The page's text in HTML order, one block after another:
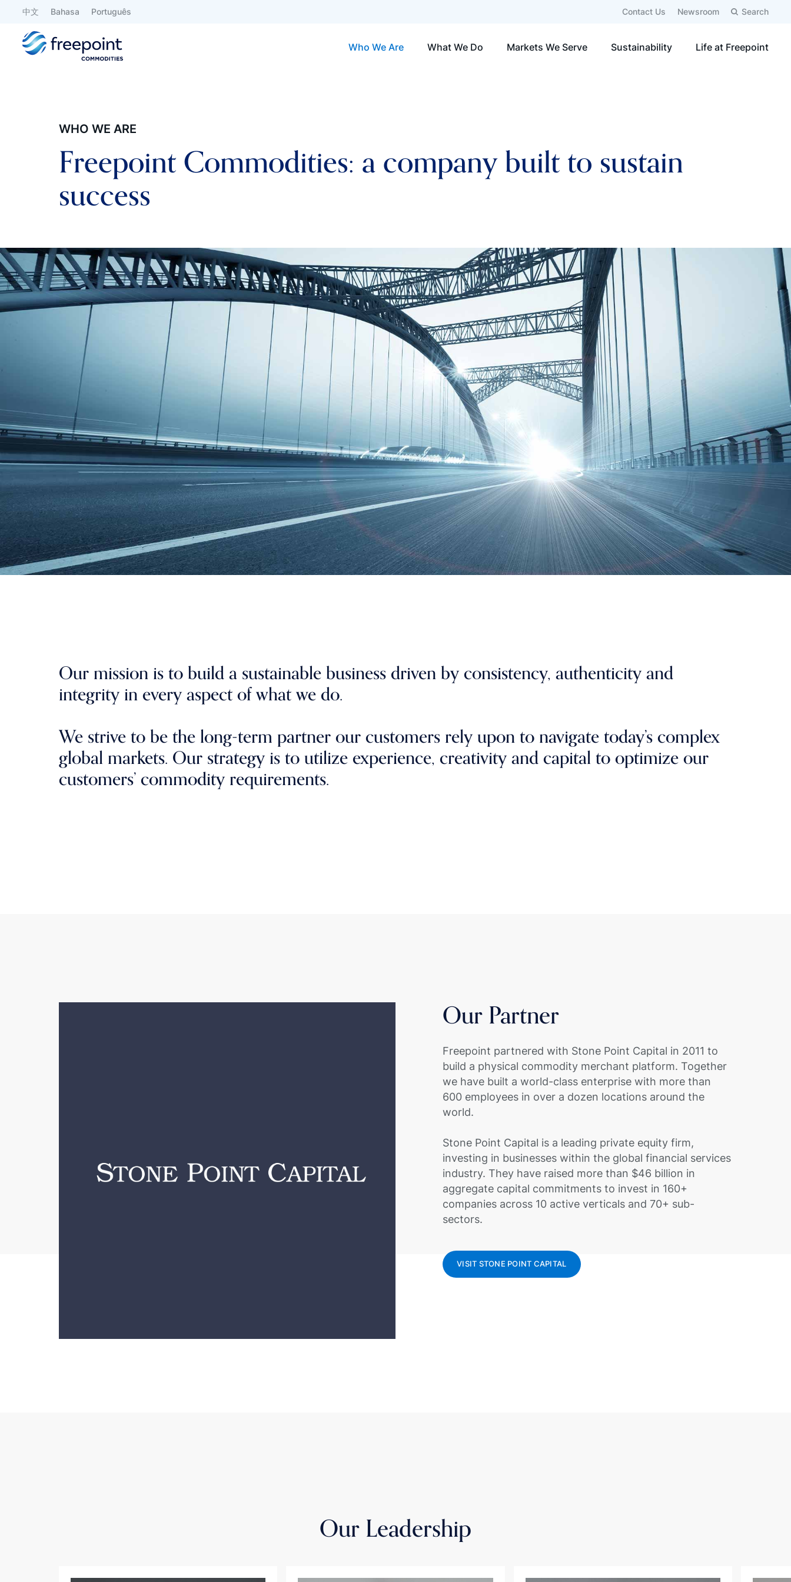
中文 Bahasa Português Contact Us Newsroom Search
Who We Are What We Do Markets We Serve Sustainability Life at Freepoint
WHO WE ARE
Freepoint Commodities: a company built to sustain
success
Our mission is to build a sustainable business driven by consistency, authenticity and
integrity in every aspect of what we do.
We strive to be the long-term partner our customers rely upon to navigate today’s complex
global markets. Our strategy is to utilize experience, creativity and capital to optimize our
customers’ commodity requirements.
Our Partner
Freepoint partnered with Stone Point Capital in 2011 to
build a physical commodity merchant platform. Together
we have built a world-class enterprise with more than
600 employees in over a dozen locations around the
world.
Stone Point Capital is a leading private equity firm,
investing in businesses within the global financial services
industry. They have raised more than $46 billion in
aggregate capital commitments to invest in 160+
companies across 10 active verticals and 70+ sub-
sectors.
VISIT STONE POINT CAPITAL
Our Leadership